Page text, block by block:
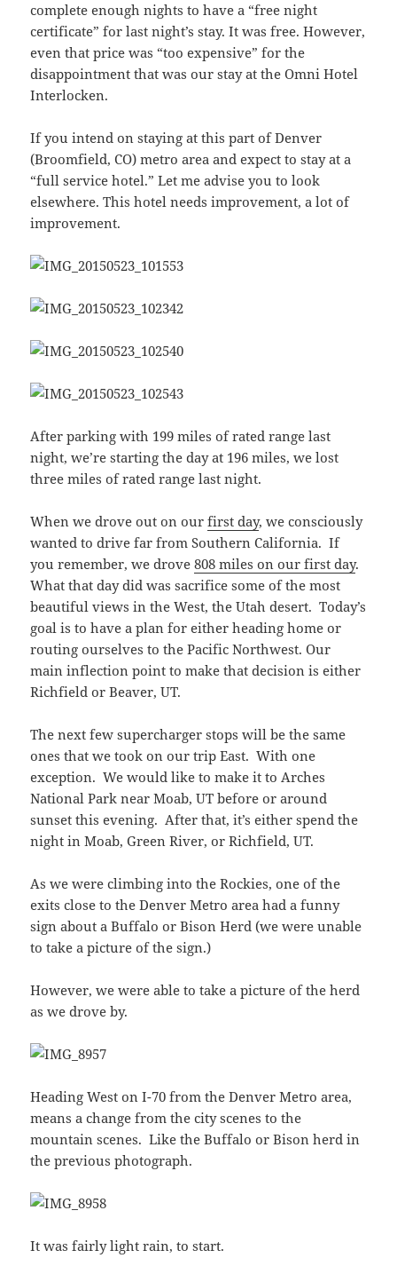
complete enough nights to have a “free night
certificate” for last night’s stay. It was free. However,
even that price was “too expensive” for the
disappointment that was our stay at the Omni Hotel
Interlocken.
If you intend on staying at this part of Denver
(Broomfield, CO) metro area and expect to stay at a
“full service hotel.” Let me advise you to look
elsewhere. This hotel needs improvement, a lot of
improvement.
After parking with 199 miles of rated range last
night, we’re starting the day at 196 miles, we lost
three miles of rated range last night.
When we drove out on ourfirst day, we consciously
wanted to drive far from Southern California. If
you remember, we drove808 miles on our first day.
What that day did was sacrifice some of the most
beautiful views in the West, the Utah desert. Today’s
goal is to have a plan for either heading home or
routing ourselves to the Pacific Northwest. Our
main inflection point to make that decision is either
Richfield or Beaver, UT.
The next few supercharger stops will be the same
ones that we took on our trip East. With one
exception. We would like to make it to Arches
National Park near Moab, UT before or around
sunset this evening. After that, it’s either spend the
night in Moab, Green River, or Richfield, UT.
As we were climbing into the Rockies, one of the
exits close to the Denver Metro area had a funny
sign about a Buffalo or Bison Herd (we were unable
to take a picture of the sign.)
However, we were able to take a picture of the herd
as we drove by.
Heading West on I-70 from the Denver Metro area,
means a change from the city scenes to the
mountain scenes. Like the Buffalo or Bison herd in
the previous photograph.
It was fairly light rain, to start.